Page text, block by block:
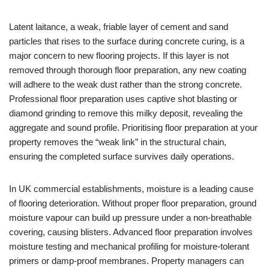
Latent laitance, a weak, friable layer of cement and sand
particles that rises to the surface during concrete curing, is a
major concern to new flooring projects. If this layer is not
removed through thorough floor preparation, any new coating
will adhere to the weak dust rather than the strong concrete.
Professional floor preparation uses captive shot blasting or
diamond grinding to remove this milky deposit, revealing the
aggregate and sound profile. Prioritising floor preparation at your
property removes the “weak link” in the structural chain,
ensuring the completed surface survives daily operations.
In UK commercial establishments, moisture is a leading cause
of flooring deterioration. Without proper floor preparation, ground
moisture vapour can build up pressure under a non-breathable
covering, causing blisters. Advanced floor preparation involves
moisture testing and mechanical profiling for moisture-tolerant
primers or damp-proof membranes. Property managers can